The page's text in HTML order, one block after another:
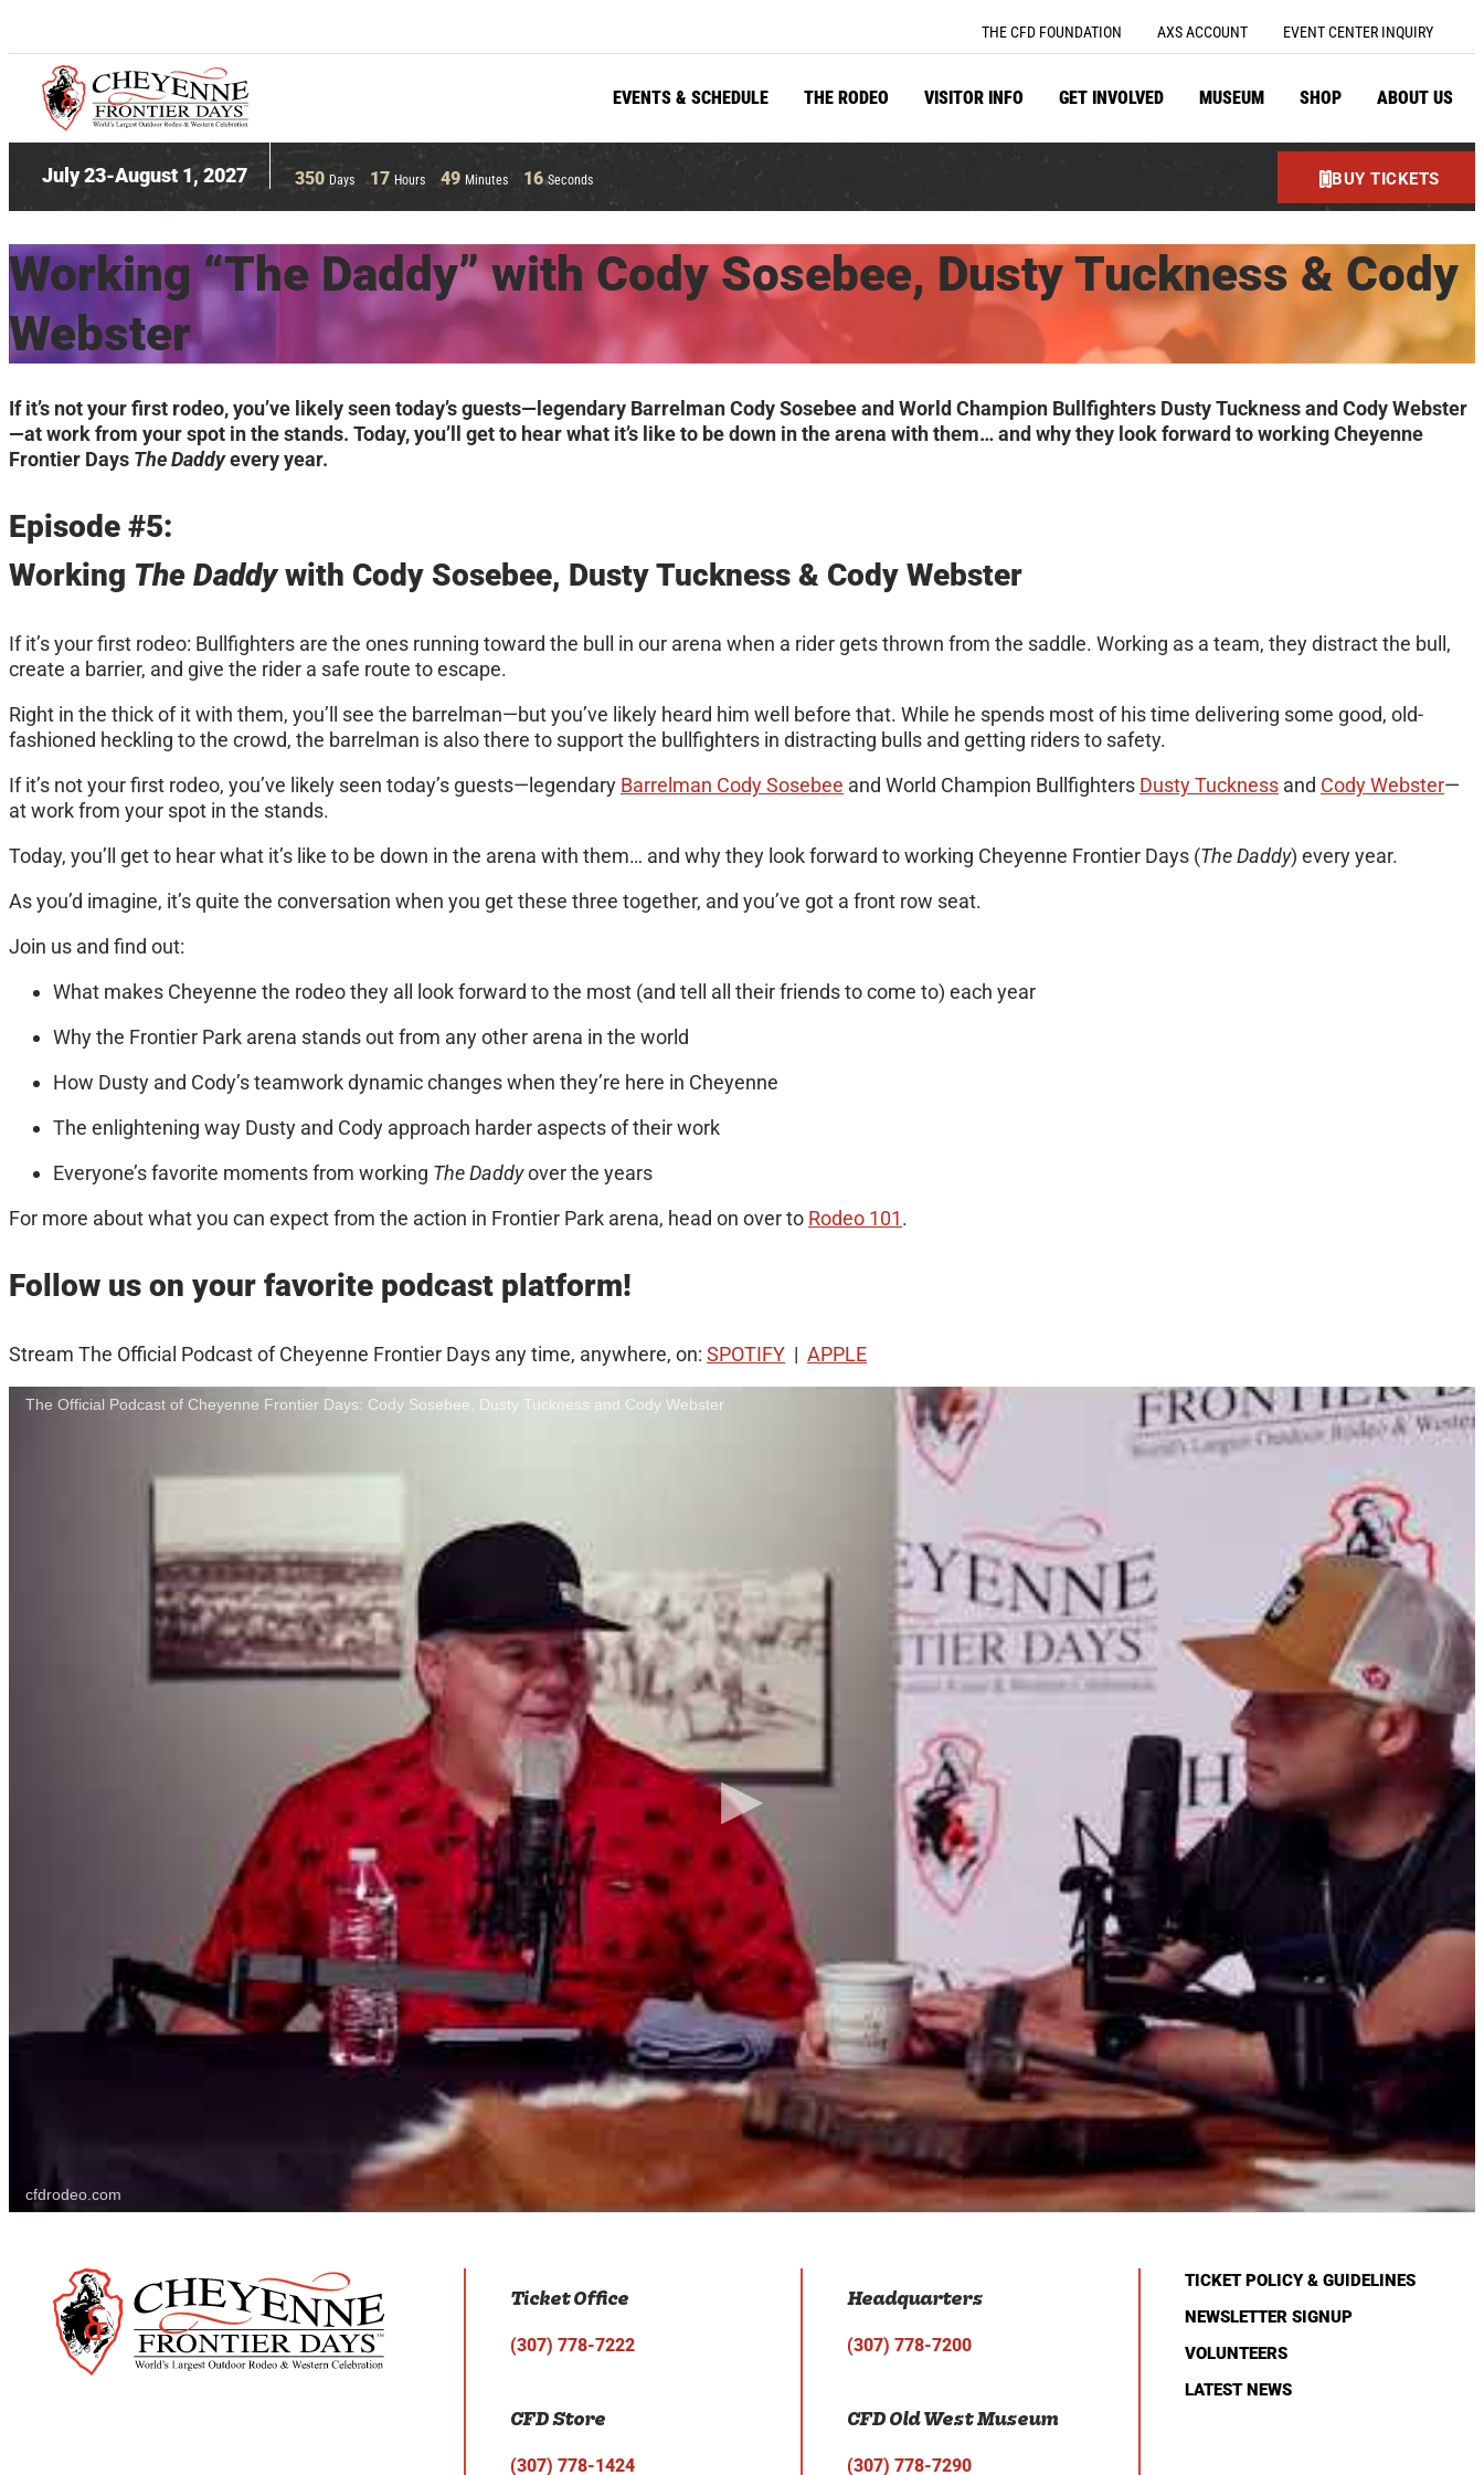
THE CFD FOUNDATION AXS ACCOUNT EVENT CENTER INQUIRY
EVENTS & SCHEDULE THE RODEO VISITOR INFO GET INVOLVED MUSEUM SHOP ABOUT US
July 23-August 1, 2027 350 Days 17 Hours 49 Minutes 15 Seconds BUY TICKETS
Working “The Daddy” with Cody Sosebee, Dusty Tuckness & Cody
Webster
If it’s not your first rodeo, you’ve likely seen today’s guests—legendary Barrelman Cody Sosebee and World Champion Bullfighters Dusty Tuckness and Cody Webster
—at work from your spot in the stands. Today, you’ll get to hear what it’s like to be down in the arena with them… and why they look forward to working Cheyenne
Frontier Days The Daddyevery year.
Episode #5:
Working The Daddywith Cody Sosebee, Dusty Tuckness & Cody Webster
If it’s your first rodeo: Bullfighters are the ones running toward the bull in our arena when a rider gets thrown from the saddle. Working as a team, they distract the bull,
create a barrier, and give the rider a safe route to escape.
Right in the thick of it with them, you’ll see the barrelman—but you’ve likely heard him well before that. While he spends most of his time delivering some good, old-
fashioned heckling to the crowd, the barrelman is also there to support the bullfighters in distracting bulls and getting riders to safety.
If it’s not your first rodeo, you’ve likely seen today’s guests—legendary Barrelman Cody Sosebee and World Champion Bullfighters Dusty Tuckness and Cody Webster—
at work from your spot in the stands.
Today, you’ll get to hear what it’s like to be down in the arena with them… and why they look forward to working Cheyenne Frontier Days (The Daddy) every year.
As you’d imagine, it’s quite the conversation when you get these three together, and you’ve got a front row seat.
Join us and find out:
What makes Cheyenne the rodeo they all look forward to the most (and tell all their friends to come to) each year
Why the Frontier Park arena stands out from any other arena in the world
How Dusty and Cody’s teamwork dynamic changes when they’re here in Cheyenne
The enlightening way Dusty and Cody approach harder aspects of their work
Everyone’s favorite moments from working The Daddyover the years
For more about what you can expect from the action in Frontier Park arena, head on over to Rodeo 101.
Follow us on your favorite podcast platform!
Stream The Official Podcast of Cheyenne Frontier Days any time, anywhere, on: SPOTIFY | APPLE
The Official Podcast of Cheyenne Frontier Days: Cody Sosebee, Dusty Tuckness and Cody Webster
cfdrodeo.com
Ticket Office
(307) 778-7222
CFD Store
(307) 778-1424
Headquarters
(307) 778-7200
CFD Old West Museum
(307) 778-7290
TICKET POLICY & GUIDELINES
NEWSLETTER SIGNUP
VOLUNTEERS
LATEST NEWS